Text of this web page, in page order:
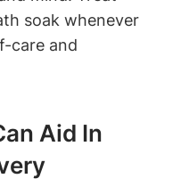
soak whenever
care and
Aid In